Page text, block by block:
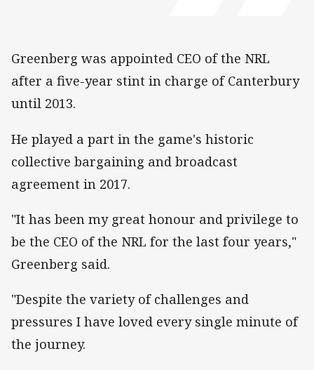
Greenberg was appointed CEO of the NRL
after a five-year stint in charge of Canterbury
until 2013.
He played a part in the game's historic
collective bargaining and broadcast
agreement in 2017.
"It has been my great honour and privilege to
be the CEO of the NRL for the last four years,"
Greenberg said.
"Despite the variety of challenges and
pressures I have loved every single minute of
the journey.